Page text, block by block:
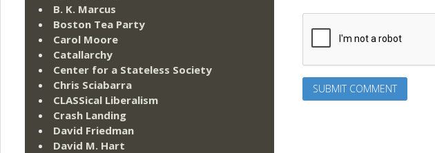
B. K. Marcus
Boston Tea Party
Carol Moore
Catallarchy
Center for a Stateless Society
Chris Sciabarra
CLASSical Liberalism
Crash Landing
David Friedman
David M. Hart